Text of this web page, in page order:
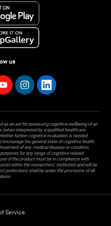
us
as an aid for assessing cognitive wellbeing of an
(when interpreted by a qualified healthcare
further cognitive evaluation is needed.
encourage the general state of cognitive health.
of any medical disease or condition.
for any range of cognitive related
of the product must be in compliance with
within the researchers' institution and will be
protections shall be under the provisions of all
Service